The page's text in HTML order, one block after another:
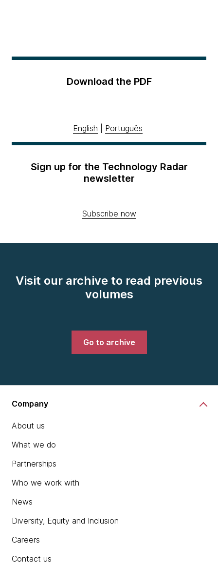
Download the PDF
English Português
Sign up for the Technology Radar
newsletter
Subscribe now
Visit our archive to read previous
volumes
Go to archive
Company
About us
What we do
Partnerships
Who we work with
News
Diversity, Equity and Inclusion
Careers
Contact us